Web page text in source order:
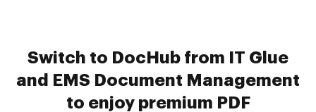
Switch to DocHub from IT Glue
and EMS Document Management
to enjoy premium PDF